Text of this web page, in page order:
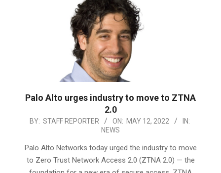
Palo Alto urges industry to move to ZTNA
2.0
2022-
12
BY: STAFF REPORTER ON: MAY 12, 2022
IN:
NEWS
Palo Alto Networks today urged the industry to move
to Zero Trust Network Access 2.0 (ZTNA 2.0) — the